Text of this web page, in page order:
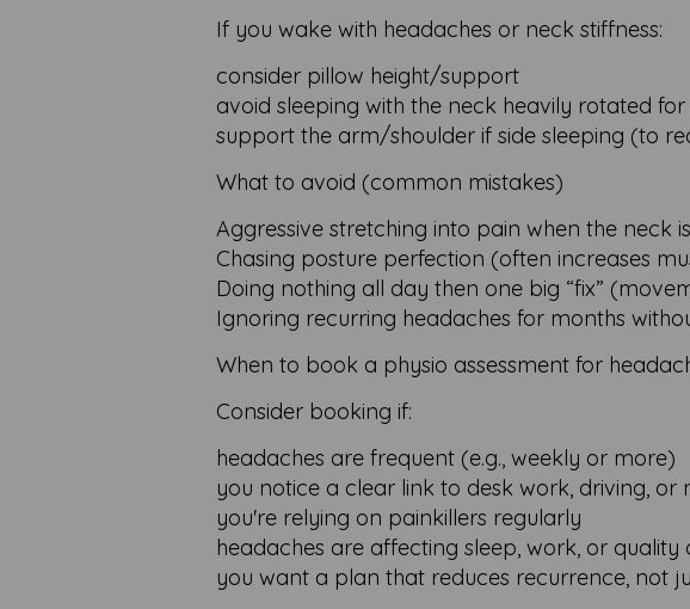
If you wake with headaches or neck stiffness:
consider pillow height/support
avoid sleeping with the neck heavily rotated
support the arm/shoulder if side sleeping (to
What to avoid (common mistakes)
Aggressive stretching into pain when the neck
Chasing posture perfection (often increases
Doing nothing all day then one big “fix”
Ignoring recurring headaches for months
When to book a physio assessment for
Consider booking if:
headaches are frequent (e.g., weekly or more)
you notice a clear link to desk work, driving, or
you're relying on painkillers regularly
headaches are affecting sleep, work, or quality
you want a plan that reduces recurrence, not